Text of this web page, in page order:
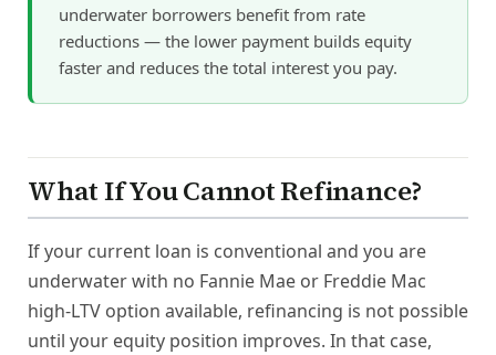
underwater borrowers benefit from rate
reductions — the lower payment builds equity
faster and reduces the total interest you pay.
What If You Cannot Refinance?
If your current loan is conventional and you are
underwater with no Fannie Mae or Freddie Mac
high-LTV option available, refinancing is not possible
until your equity position improves. In that case,